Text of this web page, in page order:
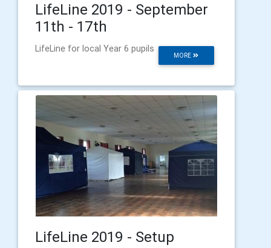
LifeLine 2019 - September
11th - 17th
MORE
LifeLine for local Year 6 pupils
LifeLine 2019 - Setup